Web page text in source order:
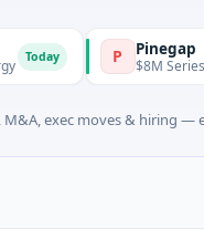
P Pinegap
$8M Series A ·
M&A, exec moves & hiring —